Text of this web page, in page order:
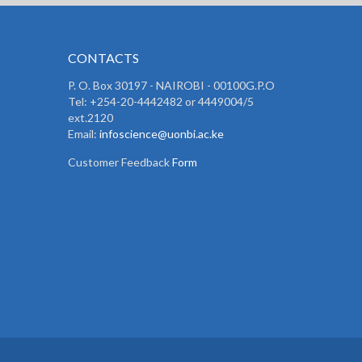
CONTACTS
P. O. Box 30197 - NAIROBI - 00100G.P.O
Tel: +254-20-4442482 or 4449004/5
ext.2120
Email: infoscience@uonbi.ac.ke
Customer FeedbackForm